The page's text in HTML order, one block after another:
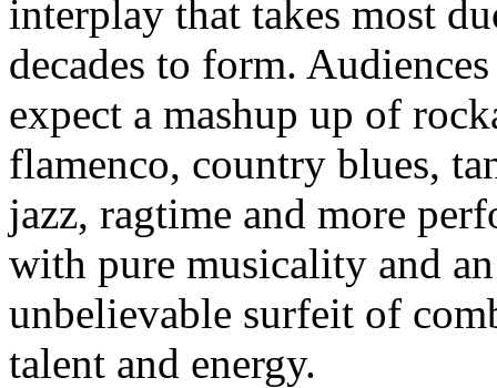
interplay that takes most
decades to form.
expect a mashup up of
flamenco, country blues,
jazz, ragtime and more
with pure musicality and an
unbelievable surfeit of
talent and energy.